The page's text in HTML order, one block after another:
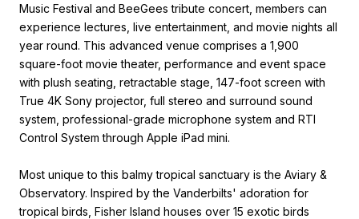
Music Festival and BeeGees tribute concert, members can
experience lectures, live entertainment, and movie nights all
year round. This advanced venue comprises a 1,900
square-foot movie theater, performance and event space
with plush seating, retractable stage, 147-foot screen with
True 4K Sony projector, full stereo and surround sound
system, professional-grade microphone system and RTI
Control System through Apple iPad mini.
Most unique to this balmy tropical sanctuary is the Aviary &
Observatory. Inspired by the Vanderbilts' adoration for
tropical birds, Fisher Island houses over 15 exotic birds